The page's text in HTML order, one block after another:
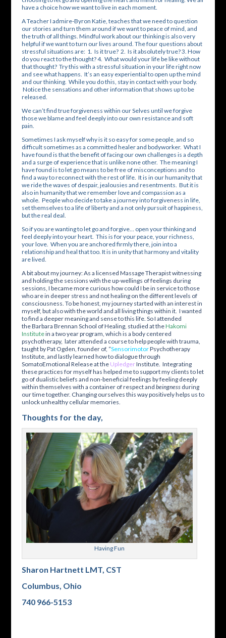
have a choice how we want to live in each moment.
A Teacher I admire-Byron Katie, teaches that we need to question
our stories and turn them around if we want to peace of mind, and
the truth of all things. Mindful work about our thinking is also very
helpful if we want to turn our lives around. The four questions about
stressful situations are: 1. Is it true? 2. Is it absolutely true? 3. How
do you react to the thought? 4. What would your life be like without
that thought? Try this with a stressful situation in your life right now
and see what happens. It’s an easy experiential to open up the mind
and our thinking. While you do this, stay in contact with your body.
Notice the sensations and other information that shows up to be
released.
We can’t find true forgiveness within our Selves until we forgive
those we blame and feel deeply into our own resistance and soft
pain.
Sometimes I ask myself why is it so easy for some people, and so
difficult sometimes as a committed healer and bodyworker. What I
have found is that the benefit of facing our own challenges is a depth
and a surge of experience that is unlike none other. The meaning I
have found is to let go means to be free of misconceptions and to
find a way to reconnect with the rest of life. It is in our humanity that
we ride the waves of despair, jealousies and resentments. But it is
also in humanity that we remember love and compassion as a
whole. People who decide to take a journey into forgiveness in life,
set themselves to a life of liberty and a not only pursuit of happiness,
but the real deal.
So if you are wanting to let go and forgive… open your thinking and
feel deeply into your heart. This is for your peace, your richness,
your love. When you are anchored firmly there, join into a
relationship and heal that too. It is in unity that harmony and vitality
are lived.
A bit about my journey: As a licensed Massage Therapist witnessing
and holding the sessions with the up-wellings of feelings during
sessions, I became more curious how could I be in service to those
who are in deeper stress and not healing on the different levels of
consciousness. To be honest, my journey started with an interest in
myself, but also with the world and all living things within it. I wanted
to find a deeper meaning and sense to this life. So I attended
theBarbara Brennan School of Healing, studied at theHakomi
Institutein a two year program, which is a body centered
psychotherapy, later attended a course to help people with trauma,
taught by Pat Ogden, founder of, “SensorimotorPsychotherapy
Institute, and lastly learned how to dialogue through
SomatoEmotional Release at the UpledgerInstitute. Integrating
these practices for myself has helped me to support my clients to let
go of dualistic beliefs and non-beneficial feelings by feeling deeply
within themselves with a container of respect and beingness during
our time together. Changing ourselves this way positively helps us to
unlock unhealthy cellular memories.
Thoughts for the day,
Having Fun
Sharon Hartnett LMT, CST
Columbus, Ohio
740 966-5153